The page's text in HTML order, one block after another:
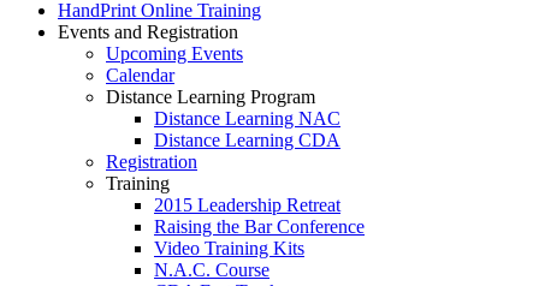
HandPrint Online Training
Events and Registration
Upcoming Events
Calendar
Distance Learning Program
Distance Learning NAC
Distance Learning CDA
Registration
Training
2015 Leadership Retreat
Raising the Bar Conference
Video Training Kits
N.A.C. Course